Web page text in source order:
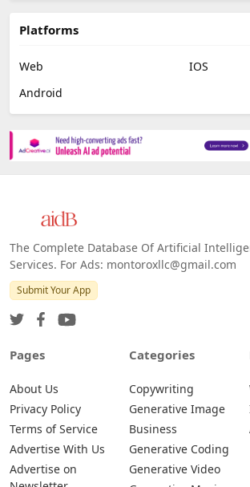
Platforms
Web
IOS
Android
The Complete Database Of Artificial
Services. For Ads: montoroxllc@gmail.com
Submit Your App
Pages
About Us
Privacy Policy
Terms of Service
Advertise With Us
Advertise on
Categories
Copywriting
Generative Image
Business
Generative Coding
Generative Video